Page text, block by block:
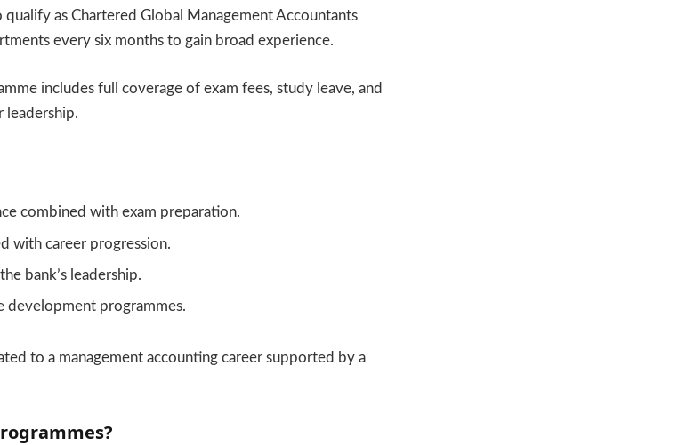
as Chartered Global Management Accountants
every six months to gain broad experience.
includes full coverage of exam fees, study leave, and
leadership.
combined with exam preparation.
with career progression.
bank’s leadership.
development programmes.
to a management accounting career supported by a